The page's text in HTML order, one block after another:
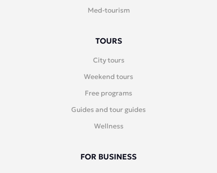
Med-tourism
TOURS
City tours
Weekend tours
Free programs
Guides and tour guides
Wellness
FOR BUSINESS